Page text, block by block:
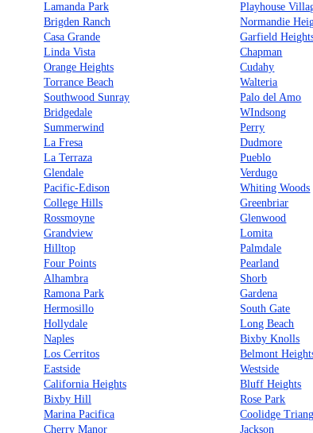
Lamanda Park
Playhouse
Brigden Ranch
Normandie
Casa Grande
Garfield
Linda Vista
Chapman
Orange Heights
Cudahy
Torrance Beach
Walteria
Southwood Sunray
Palo del Amo
Bridgedale
WIndsong
Summerwind
Perry
La Fresa
Dudmore
La Terraza
Pueblo
Glendale
Verdugo
Pacific-Edison
Whiting Woods
College Hills
Greenbriar
Rossmoyne
Glenwood
Grandview
Lomita
Hilltop
Palmdale
Four Points
Pearland
Alhambra
Shorb
Ramona Park
Gardena
Hermosillo
South Gate
Hollydale
Long Beach
Naples
Bixby Knolls
Los Cerritos
Belmont
Eastside
Westside
California Heights
Bluff Heights
Bixby Hill
Rose Park
Marina Pacifica
Coolidge
Cherry Manor
Jackson